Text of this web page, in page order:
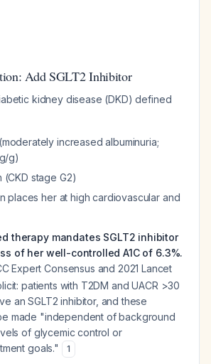
Add SGLT2 Inhibitor
kidney disease (DKD) defined
(moderately increased albuminuria;
g)
(CKD stage G2)
places her at high cardiovascular and
therapy mandates SGLT2 inhibitor
of her well-controlled A1C of 6.3%.
Expert Consensus and 2021 Lancet
patients with T2DM and UACR >30
an SGLT2 inhibitor, and these
made "independent of background
of glycemic control or
goals."
1